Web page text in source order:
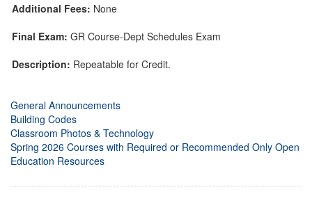
Additional Fees: None
Final Exam: GR Course-Dept Schedules Exam
Description: Repeatable for Credit.
General Announcements
Building Codes
Classroom Photos & Technology
Spring 2026 Courses with Required or Recommended Only Open
Education Resources